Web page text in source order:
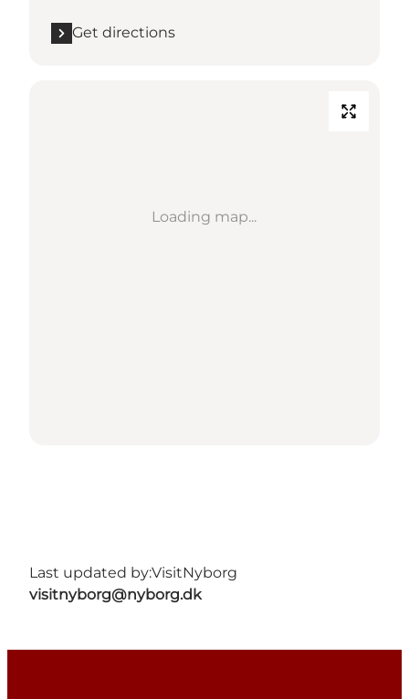
Get directions
Loading map...
Last updated by:VisitNyborg
visitnyborg@nyborg.dk